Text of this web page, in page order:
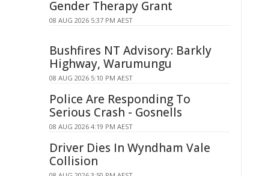
Gender Therapy Grant
08 AUG 2026 5:37 PM AEST
Bushfires NT Advisory: Barkly
Highway, Warumungu
08 AUG 2026 5:10 PM AEST
Police Are Responding To
Serious Crash - Gosnells
08 AUG 2026 4:19 PM AEST
Driver Dies In Wyndham Vale
Collision